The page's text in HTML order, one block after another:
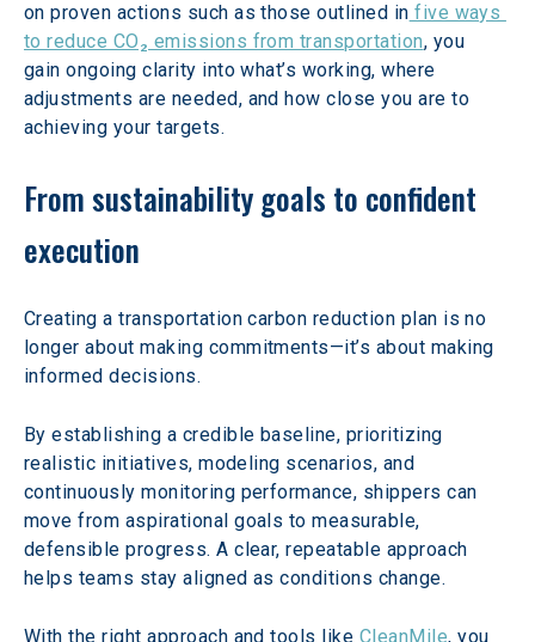
on proven actions such as those outlined in five ways
to reduce CO₂ emissions from transportation, you
gain ongoing clarity into what’s working, where
adjustments are needed, and how close you are to
achieving your targets.
From sustainability goals to confident
execution
Creating a transportation carbon reduction plan is no
longer about making commitments—it’s about making
informed decisions.
By establishing a credible baseline, prioritizing
realistic initiatives, modeling scenarios, and
continuously monitoring performance, shippers can
move from aspirational goals to measurable,
defensible progress. A clear, repeatable approach
helps teams stay aligned as conditions change.
With the right approach and tools like CleanMile, you